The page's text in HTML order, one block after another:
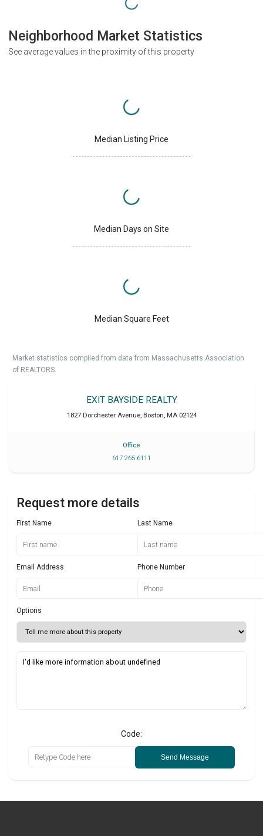
Neighborhood Market Statistics
See average values in the proximity of this property
Median Listing Price
Median Days on Site
Median Square Feet
Market statistics compiled from data from Massachusetts Association
of REALTORS.
EXIT BAYSIDE REALTY
1827 Dorchester Avenue, Boston, MA 02124
Office
617 265 6111
Request more details
First Name Last Name
Email Address Phone Number
Options
Code:
Send Message